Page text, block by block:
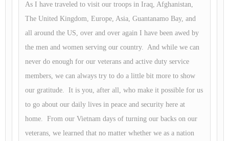
As I have traveled to visit our troops in Iraq, Afghanistan,
The United Kingdom, Europe, Asia, Guantanamo Bay, and
all around the US, over and over again I have been awed by
the men and women serving our country. And while we can
never do enough for our veterans and active duty service
members, we can always try to do a little bit more to show
our gratitude. It is you, after all, who make it possible for us
to go about our daily lives in peace and security here at
home. From our Vietnam days of turning our backs on our
veterans, we learned that no matter whether we as a nation